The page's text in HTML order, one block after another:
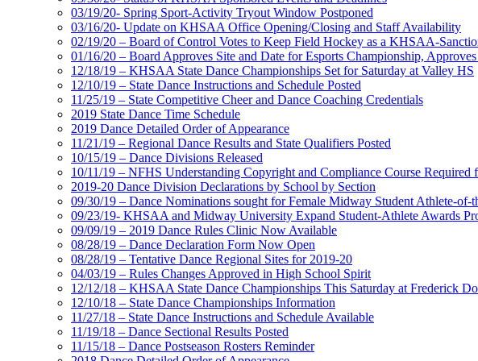
03/19/20- Spring Sport-Activity Tryout Window Postponed
03/16/20- Update on KHSAA Office Opening/Closing and Staff Availability
02/19/20 – Board of Control Votes to Keep Field Hockey as a KHSAA-
01/16/20 – Board Approves Site and Date for Esports Championship,
12/18/19 – KHSAA State Dance Championships Set for Saturday at Valley HS
12/10/19 – State Dance Instructions and Schedule Posted
11/25/19 – State Competitive Cheer and Dance Coaching Credentials
2019 State Dance Time Schedule
2019 Dance Detailed Order of Appearance
11/21/19 – Regional Dance Results and State Qualifiers Posted
10/15/19 – Dance Divisions Released
10/11/19 – NFHS Understanding Copyright and Compliance Course Required
2019-20 Dance Division Declarations by School by Section
09/30/19 – Dance Nominations sought for Female Midway Student Athlete-of-
09/23/19- KHSAA and Midway University Expand Student-Athlete Awards
09/09/19 – 2019 Dance Rules Clinic Now Available
08/28/19 – Dance Declaration Form Now Open
08/28/19 – Tentative Dance Regional Sites for 2019-20
04/03/19 – Rules Changes Approved in High School Spirit
12/12/18 – KHSAA State Dance Championships This Saturday at Frederick
12/10/18 – State Dance Championships Information
11/27/18 – State Dance Instructions and Schedule Available
11/19/18 – Dance Sectional Results Posted
11/15/18 – Dance Postseason Rosters Reminder